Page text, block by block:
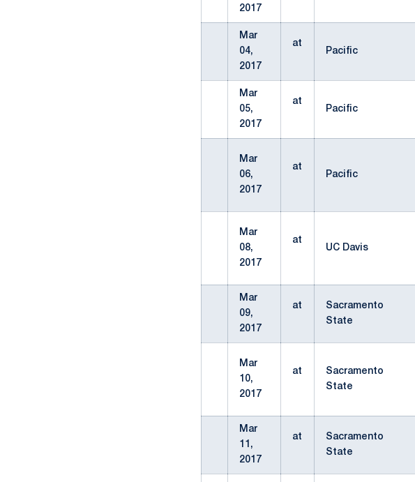
2017
Mar
04,
2017
at
Pacific
Mar
05,
2017
at
Pacific
Mar
06,
2017
at
Pacific
Mar
08,
2017
at
UC Davis
Mar
09,
2017
at
Sacramento
State
Mar
10,
2017
at
Sacramento
State
Mar
11,
2017
at
Sacramento
State